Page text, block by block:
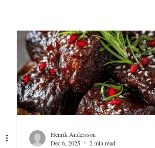
Henrik Andersson
Dec 6, 2025
2 min read